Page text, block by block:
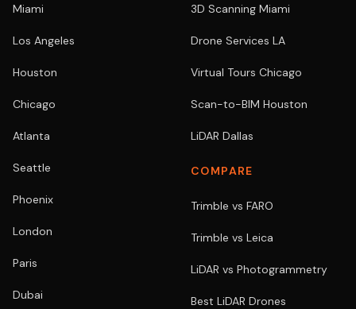
Miami
Los Angeles
Houston
Chicago
Atlanta
Seattle
Phoenix
London
Paris
Dubai
3D Scanning Miami
Drone Services LA
Virtual Tours Chicago
Scan-to-BIM Houston
LiDAR Dallas
COMPARE
Trimble vs FARO
Trimble vs Leica
LiDAR vs Photogrammetry
Best LiDAR Drones